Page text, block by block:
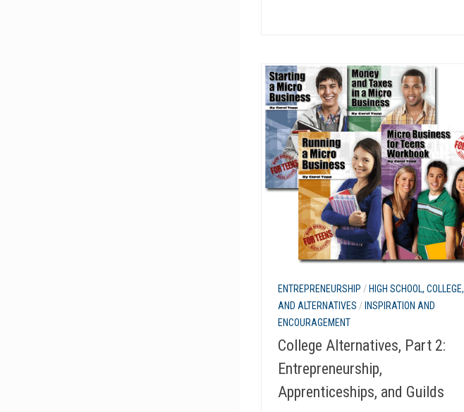
ENTREPRENEURSHIP / HIGH SCHOOL, COLLEGE,
AND ALTERNATIVES / INSPIRATION AND
ENCOURAGEMENT
College Alternatives, Part 2:
Entrepreneurship,
Apprenticeships, and Guilds